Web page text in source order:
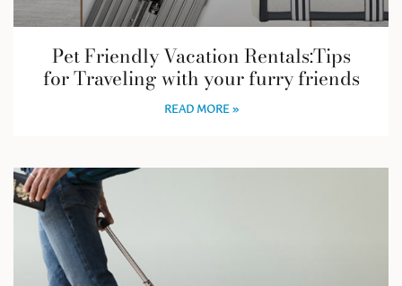
Pet Friendly Vacation Rentals:Tips
for Traveling with your furry friends
READ MORE »